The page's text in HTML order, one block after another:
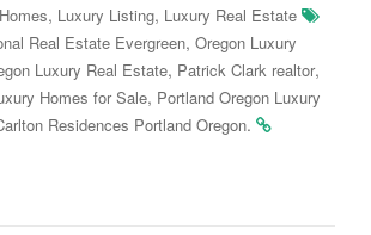
, Luxury Listing, Luxury Real Estate
Real Estate Evergreen, Oregon Luxury
Luxury Real Estate, Patrick Clark realtor,
Homes for Sale, Portland Oregon Luxury
Residences Portland Oregon.